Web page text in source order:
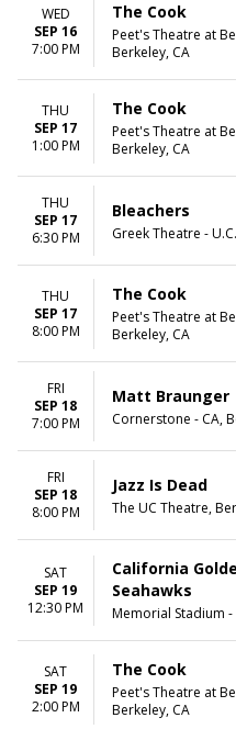
WED
SEP 16
7:00 PM
The Cook
Peet's Theatre at
Berkeley, CA
THU
SEP 17
1:00 PM
The Cook
Peet's Theatre at
Berkeley, CA
THU
SEP 17
6:30 PM
Bleachers
Greek Theatre -
THU
SEP 17
8:00 PM
The Cook
Peet's Theatre at
Berkeley, CA
FRI
SEP 18
7:00 PM
Matt Braunger
Cornerstone - CA,
FRI
SEP 18
8:00 PM
Jazz Is Dead
The UC Theatre,
SAT
SEP 19
12:30 PM
California
Seahawks
Memorial Stadium -
SAT
SEP 19
2:00 PM
The Cook
Peet's Theatre at
Berkeley, CA